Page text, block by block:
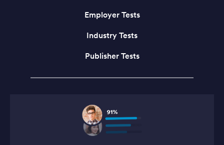
Employer Tests
Industry Tests
Publisher Tests